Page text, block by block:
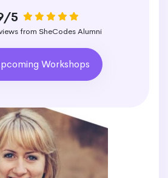
5
from SheCodes Alumni
Workshops